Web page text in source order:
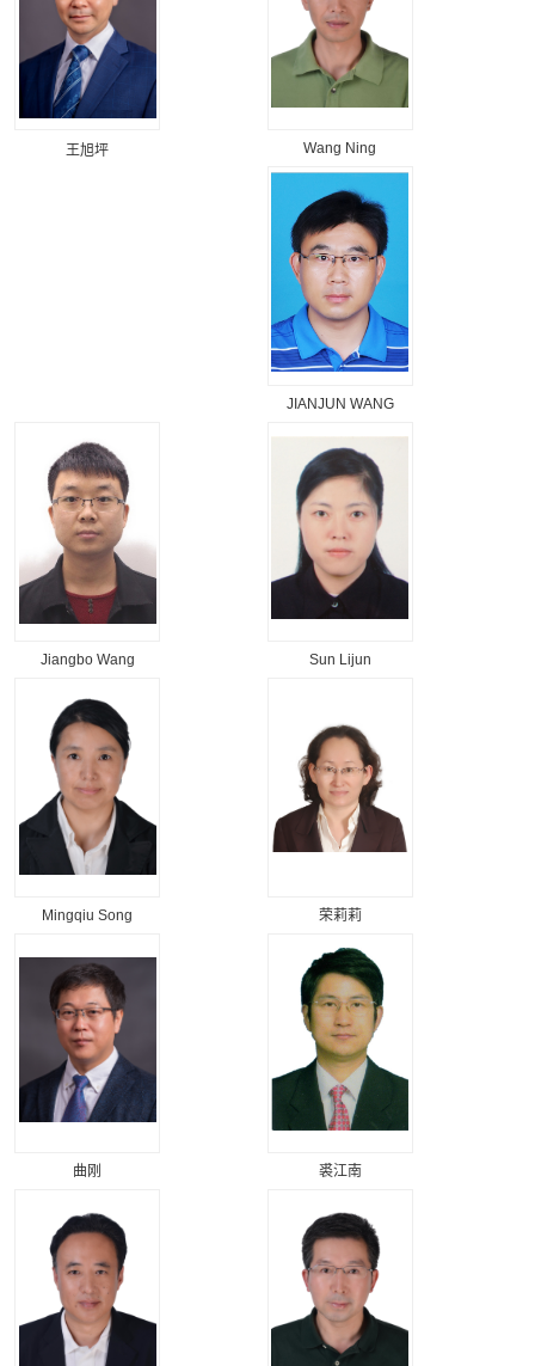
王旭坪 Wang Ning
JIANJUN WANG
Jiangbo Wang Sun Lijun
Mingqiu Song 荣莉莉
曲刚 裘江南